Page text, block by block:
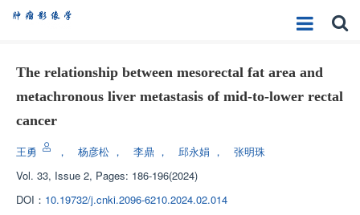
The relationship between mesorectal fat area and
metachronous liver metastasis of mid-to-lower rectal
cancer
王勇 ， 杨彦松 ， 李鼎 ， 邱永娟 ，
张明珠
Vol. 33, Issue 2, Pages: 186-196(2024)
DOI： 10.19732/j.cnki.2096-6210.2024.02.014